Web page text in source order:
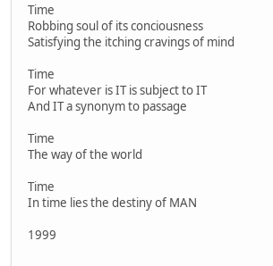
Time
Robbing soul of its conciousness
Satisfying the itching cravings of mind
Time
For whatever is IT is subject to IT
And IT a synonym to passage
Time
The way of the world
Time
In time lies the destiny of MAN
1999